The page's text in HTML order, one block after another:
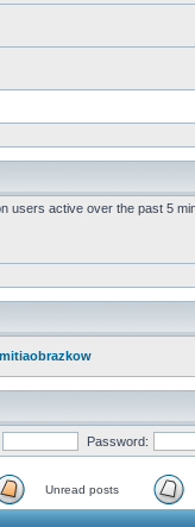
users active over the past 5
mitiaobrazkow
Password:
Unread posts